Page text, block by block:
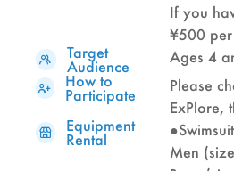
If you
¥500
Target
Audience
Ages 4
How to
Participate
Please
ExPlore,
Equipment
Rental
Men